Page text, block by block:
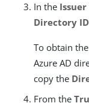
In the Issuer
Directory ID
To obtain
Azure AD
copy the
From the